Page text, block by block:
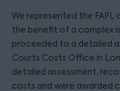
We represented the FAPL
the benefit of a complex
proceeded to a detailed
Courts Costs Office in
detailed assessment,
costs and were awarded